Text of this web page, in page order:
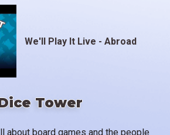
Tower
about board games and the people
We'll Play It Live - Abroad